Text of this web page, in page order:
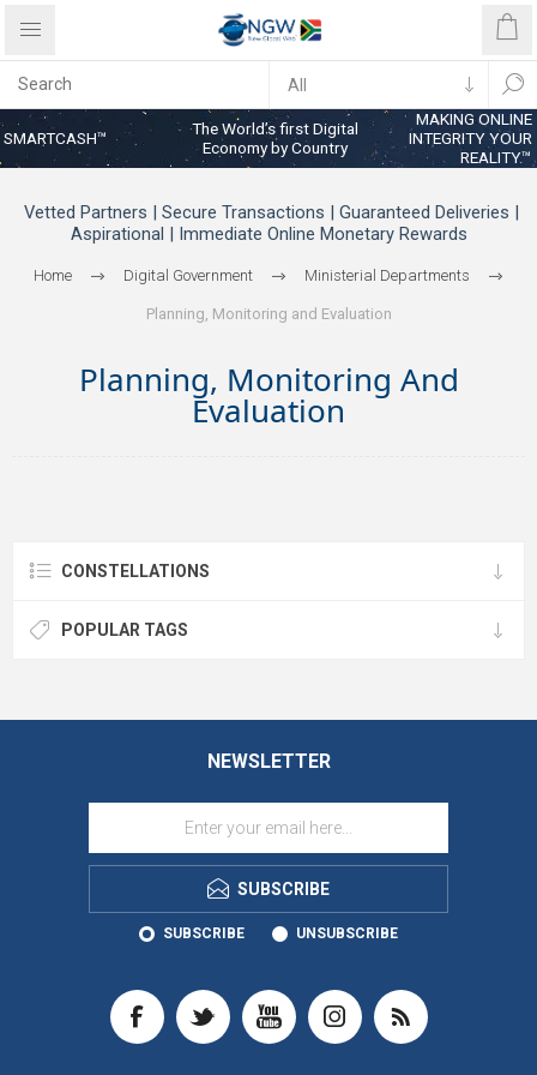
SMARTCASH™
The World’s first Digital
Economy by Country
MAKING ONLINE
INTEGRITY YOUR
REALITY™
Vetted Partners | Secure Transactions | Guaranteed Deliveries |
Aspirational | Immediate Online Monetary Rewards
Home Digital Government Ministerial Departments
Planning, Monitoring and Evaluation
Planning, Monitoring And
Evaluation
CONSTELLATIONS
POPULAR TAGS
NEWSLETTER
SUBSCRIBE
SUBSCRIBE UNSUBSCRIBE